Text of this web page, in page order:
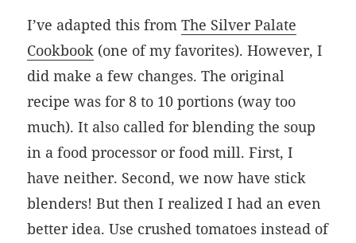
I’ve adapted this fromThe Silver Palate
Cookbook (one of my favorites). However, I
did make a few changes. The original
recipe was for 8 to 10 portions (way too
much). It also called for blending the soup
in a food processor or food mill. First, I
have neither. Second, we now have stick
blenders! But then I realized I had an even
better idea. Use crushed tomatoes instead of